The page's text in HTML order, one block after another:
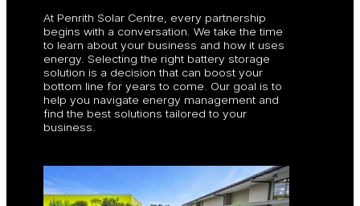
At Penrith Solar Centre, every partnership
begins with a conversation. We take the time
to learn about your business and how it uses
energy. Selecting the right battery storage
solution is a decision that can boost your
bottom line for years to come. Our goal is to
help you navigate energy management and
find the best solutions tailored to your
business.